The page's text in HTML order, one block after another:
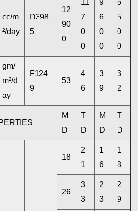
cc/m
²/day
D398
5
12
90
0
11
7
0
0
9
6
0
0
6
5
0
0
gm/
m²/d
ay
F124
9
53
4
6
3
9
3
2
M
D
T
D
M
D
T
D
18
2
1
1
6
1
8
26
3
3
2
3
2
9